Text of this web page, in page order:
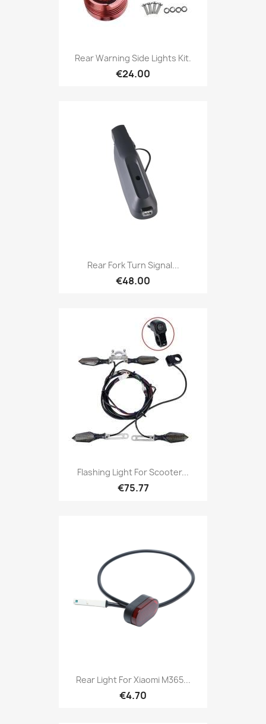
Rear Warning Side Lights Kit.
€24.00
Rear Fork Turn Signal...
€48.00
Flashing Light For Scooter...
€75.77
Rear Light For Xiaomi M365...
€4.70